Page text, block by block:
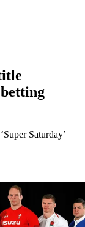
Saturday’